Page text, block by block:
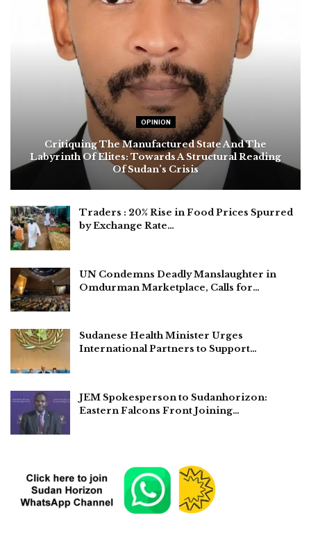
OPINION
Critiquing The Manufactured State And The
Labyrinth Of Elites: Towards A Structural Reading
Of Sudan’s Crisis
Traders : 20% Rise in Food Prices Spurred
by Exchange Rate…
UN Condemns Deadly Manslaughter in
Omdurman Marketplace, Calls for…
Sudanese Health Minister Urges
International Partners to Support…
JEM Spokesperson to Sudanhorizon:
Eastern Falcons Front Joining…